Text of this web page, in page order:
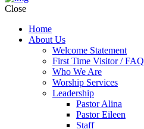
Close
Home
About Us
Welcome Statement
First Time Visitor / FAQ
Who We Are
Worship Services
Leadership
Pastor Alina
Pastor Eileen
Staff